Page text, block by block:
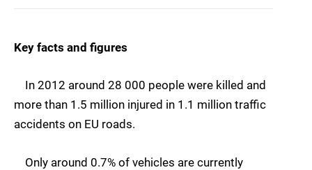
Key facts and figures
In 2012 around 28 000 people were killed and
more than 1.5 million injured in 1.1 million traffic
accidents on EU roads.
Only around 0.7% of vehicles are currently